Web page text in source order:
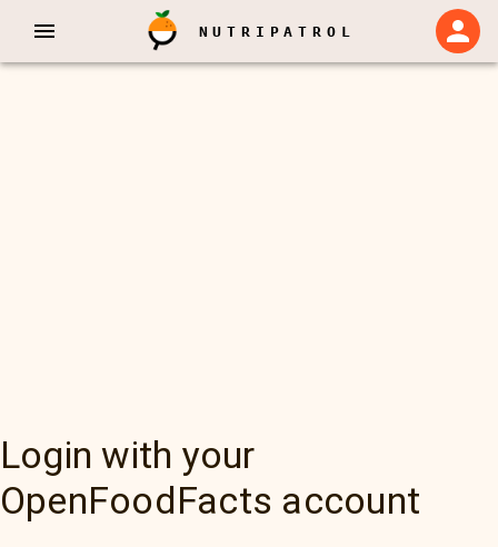
NUTRIPATROL
Login with your
OpenFoodFacts account